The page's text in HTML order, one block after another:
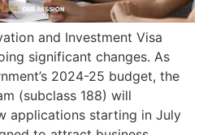
and Investment Visa
significant changes. As
2024-25 budget, the
(subclass 188) will
applications starting in July